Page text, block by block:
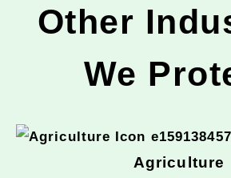
Other
We
Agriculture